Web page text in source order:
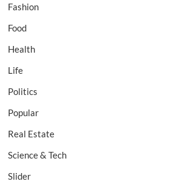
Fashion
Food
Health
Life
Politics
Popular
Real Estate
Science & Tech
Slider